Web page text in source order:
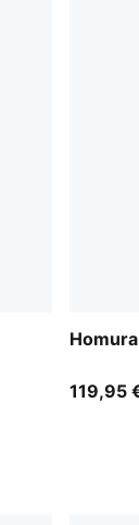
119,95